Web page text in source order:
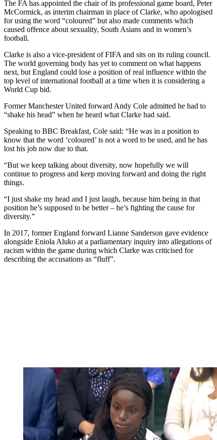
The FA has appointed the chair of its professional game board, Peter
McCormick, as interim chairman in place of Clarke, who apologised
for using the word “coloured” but also made comments which
caused offence about sexuality, South Asians and in women’s
football.
Clarke is also a vice-president of FIFA and sits on its ruling council.
The world governing body has yet to comment on what happens
next, but England could lose a position of real influence within the
top level of international football at a time when it is considering a
World Cup bid.
Former Manchester United forward Andy Cole admitted he had to
“shake his head” when he heard what Clarke had said.
Speaking to BBC Breakfast, Cole said: “He was in a position to
know that the word ‘coloured’ is not a word to be used, and he has
lost his job now due to that.
“But we keep talking about diversity, now hopefully we will
continue to progress and keep moving forward and doing the right
things.
“I just shake my head and I just laugh, because him being in that
position he’s supposed to be better – he’s fighting the cause for
diversity.”
In 2017, former England forward Lianne Sanderson gave evidence
alongside Eniola Aluko at a parliamentary inquiry into allegations of
racism within the game during which Clarke was criticised for
describing the accusations as “fluff”.